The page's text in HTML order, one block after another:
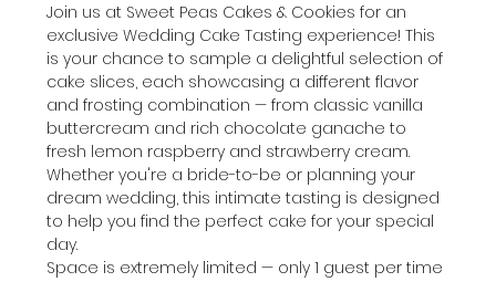
Join us at Sweet Peas Cakes & Cookies for an
exclusive Wedding Cake Tasting experience! This
is your chance to sample a delightful selection of
cake slices, each showcasing a different flavor
and frosting combination — from classic vanilla
buttercream and rich chocolate ganache to
fresh lemon raspberry and strawberry cream.
Whether you're a bride-to-be or planning your
dream wedding, this intimate tasting is designed
to help you find the perfect cake for your special
day.
Space is extremely limited — only 1 guest per time